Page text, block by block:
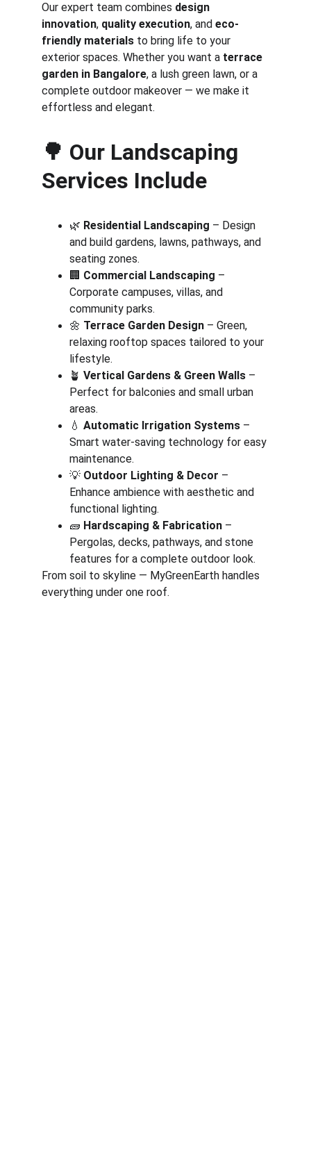
Our expert team combines design
innovation, quality execution, and eco-
friendly materials to bring life to your
exterior spaces. Whether you want a terrace
garden in Bangalore, a lush green lawn, or a
complete outdoor makeover — we make it
effortless and elegant.
🌳 Our Landscaping
Services Include
🌿 Residential Landscaping – Design
and build gardens, lawns, pathways, and
seating zones.
🏢 Commercial Landscaping –
Corporate campuses, villas, and
community parks.
🌼 Terrace Garden Design – Green,
relaxing rooftop spaces tailored to your
lifestyle.
🪴 Vertical Gardens & Green Walls –
Perfect for balconies and small urban
areas.
💧 Automatic Irrigation Systems –
Smart water-saving technology for easy
maintenance.
💡 Outdoor Lighting & Decor –
Enhance ambience with aesthetic and
functional lighting.
🧱 Hardscaping & Fabrication –
Pergolas, decks, pathways, and stone
features for a complete outdoor look.
From soil to skyline — MyGreenEarth handles
everything under one roof.